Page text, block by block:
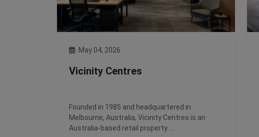
May 04, 2026
Vicinity Centres
Founded in 1985 and headquartered in
Melbourne, Australia, Vicinity Centres is an
Australia-based retail property …